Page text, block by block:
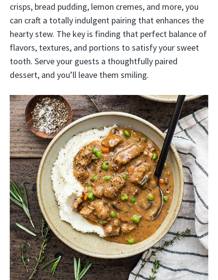
crisps, bread pudding, lemon cremes, and more, you
can craft a totally indulgent pairing that enhances the
hearty stew. The key is finding that perfect balance of
flavors, textures, and portions to satisfy your sweet
tooth. Serve your guests a thoughtfully paired
dessert, and you’ll leave them smiling.